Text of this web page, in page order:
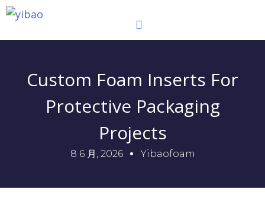
跳
内
Custom Foam Inserts For
Protective Packaging
Projects
8 6 月, 2026 Yibaofoam